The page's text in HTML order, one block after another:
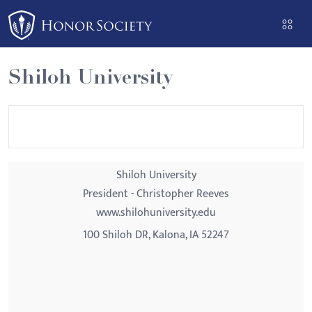
Please
note:
This
website
includes
an
Shiloh University
Shiloh University
President - Christopher Reeves
www.shilohuniversity.edu
100 Shiloh DR, Kalona, IA 52247